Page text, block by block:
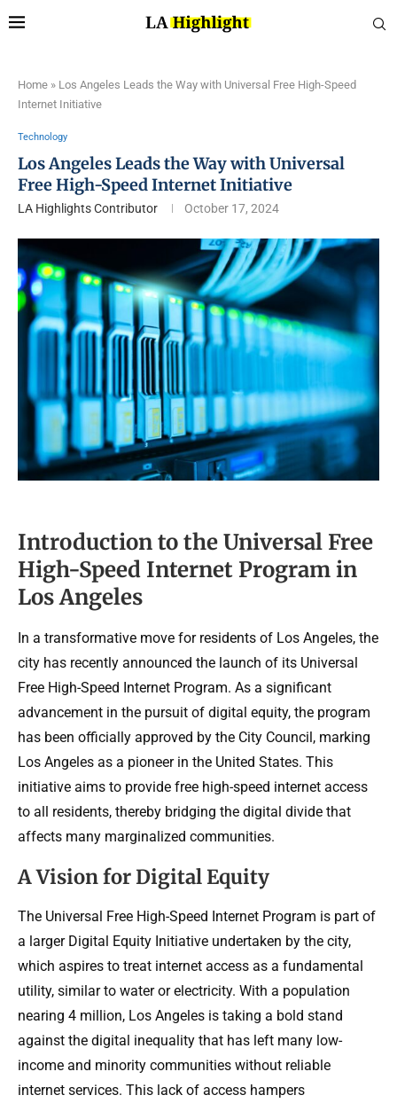
Home » Los Angeles Leads the Way with Universal Free High-Speed
Internet Initiative
Technology
Los Angeles Leads the Way with Universal
Free High-Speed Internet Initiative
LA Highlights Contributor October 17, 2024
Introduction to the Universal Free
High-Speed Internet Program in
Los Angeles
In a transformative move for residents of Los Angeles, the
city has recently announced the launch of its Universal
Free High-Speed Internet Program. As a significant
advancement in the pursuit of digital equity, the program
has been officially approved by the City Council, marking
Los Angeles as a pioneer in the United States. This
initiative aims to provide free high-speed internet access
to all residents, thereby bridging the digital divide that
affects many marginalized communities.
A Vision for Digital Equity
The Universal Free High-Speed Internet Program is part of
a larger Digital Equity Initiative undertaken by the city,
which aspires to treat internet access as a fundamental
utility, similar to water or electricity. With a population
nearing 4 million, Los Angeles is taking a bold stand
against the digital inequality that has left many low-
income and minority communities without reliable
internet services. This lack of access hampers